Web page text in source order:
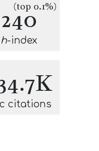
240
(top 0.1%)
h-index
citations